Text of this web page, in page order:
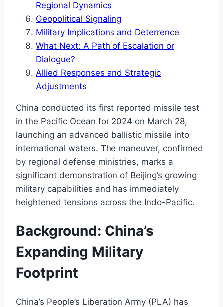
Regional Dynamics
Geopolitical Signaling
Military Implications and Deterrence
What Next: A Path of Escalation or
Dialogue?
Allied Responses and Strategic
Adjustments
China conducted its first reported missile test
in the Pacific Ocean for 2024 on March 28,
launching an advanced ballistic missile into
international waters. The maneuver, confirmed
by regional defense ministries, marks a
significant demonstration of Beijing’s growing
military capabilities and has immediately
heightened tensions across the Indo-Pacific.
Background: China’s
Expanding Military
Footprint
China’s People’s Liberation Army (PLA) has